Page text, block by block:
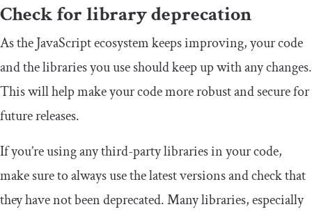
Check for library deprecation
As the JavaScript ecosystem keeps improving, your code
and the libraries you use should keep up with any changes.
This will help make your code more robust and secure for
future releases.
If you’re using any third-party libraries in your code,
make sure to always use the latest versions and check that
they have not been deprecated. Many libraries, especially